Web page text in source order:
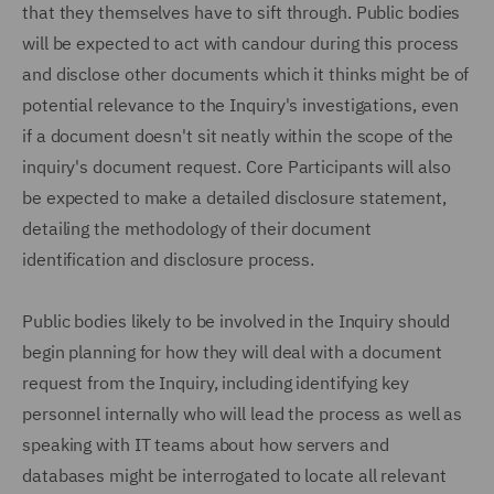
that they themselves have to sift through. Public bodies
will be expected to act with candour during this process
and disclose other documents which it thinks might be of
potential relevance to the Inquiry's investigations, even
if a document doesn't sit neatly within the scope of the
inquiry's document request. Core Participants will also
be expected to make a detailed disclosure statement,
detailing the methodology of their document
identification and disclosure process.
Public bodies likely to be involved in the Inquiry should
begin planning for how they will deal with a document
request from the Inquiry, including identifying key
personnel internally who will lead the process as well as
speaking with IT teams about how servers and
databases might be interrogated to locate all relevant